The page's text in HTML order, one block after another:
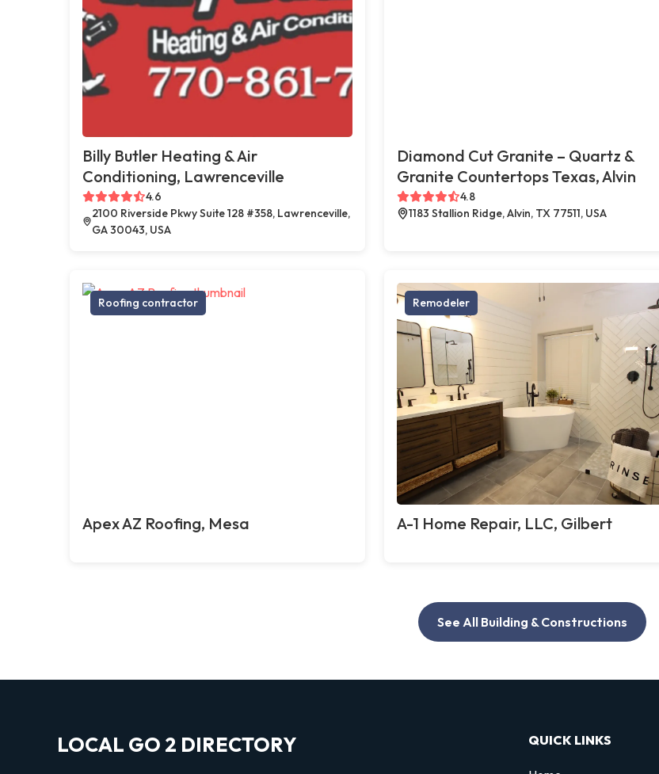
Billy Butler Heating & Air
Conditioning, Lawrenceville
4.6
2100 Riverside Pkwy Suite 128 #358, Lawrenceville,
GA 30043, USA
Diamond Cut Granite – Quartz &
Granite Countertops Texas, Alvin
4.8
1183 Stallion Ridge, Alvin, TX 77511, USA
Roofing contractor
Apex AZ Roofing, Mesa
Remodeler
A-1 Home Repair, LLC, Gilbert
See All Building & Constructions
LOCAL GO 2 DIRECTORY QUICK LINKS